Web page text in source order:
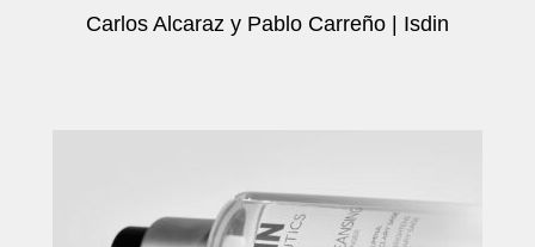
Carlos Alcaraz y Pablo Carreño | Isdin